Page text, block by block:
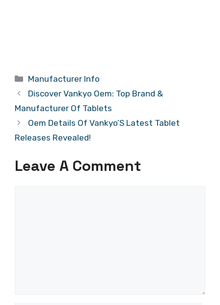
Categories
Manufacturer Info
Discover Vankyo Oem: Top Brand &
Manufacturer Of Tablets
Oem Details Of Vankyo’S Latest Tablet
Releases Revealed!
Leave A Comment